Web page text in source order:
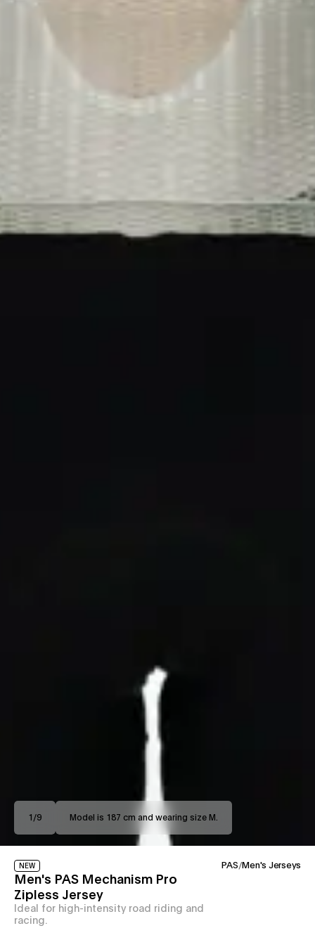
1 /9 Model is 187 cm and wearing size M.
NEW PAS/Men's Jerseys
Men's PAS Mechanism Pro
Zipless Jersey
Ideal for high-intensity road riding and
racing.